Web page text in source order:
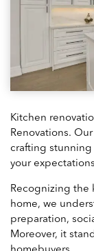
Kitchen
Renovations.
crafting stunning
your
Recognizing the
home, we
preparation,
Moreover, it